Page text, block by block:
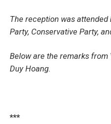
The reception was
Party, Conservative Party,
Below are the remarks
Duy Hoang.
***